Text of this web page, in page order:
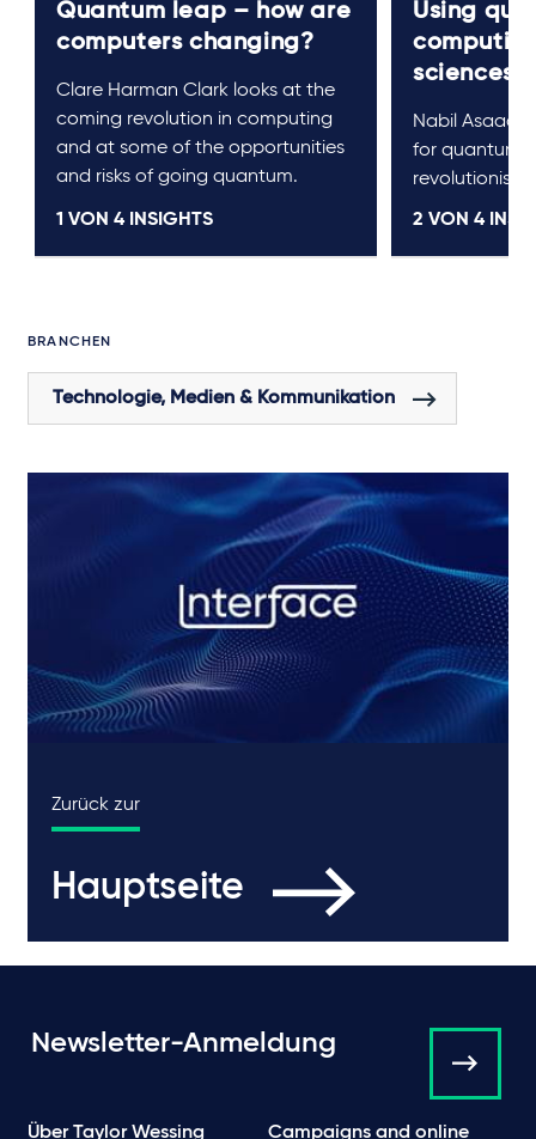
Quantum leap – how are
computers changing?
Clare Harman Clark looks at the
coming revolution in computing
and at some of the opportunities
and risks of going quantum.
1 VON 4 INSIGHTS
Using
sciences
Nabil Asaad
for quantum
revolutionise
2 VON 4
BRANCHEN
Technologie, Medien & Kommunikation
Zurück zur
Hauptseite
Newsletter-Anmeldung
Über Taylor Wessing Campaigns and online